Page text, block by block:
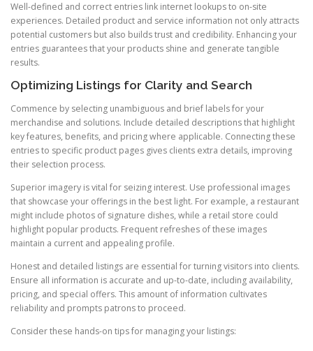
Well-defined and correct entries link internet lookups to on-site
experiences. Detailed product and service information not only attracts
potential customers but also builds trust and credibility. Enhancing your
entries guarantees that your products shine and generate tangible
results.
Optimizing Listings for Clarity and Search
Commence by selecting unambiguous and brief labels for your
merchandise and solutions. Include detailed descriptions that highlight
key features, benefits, and pricing where applicable. Connecting these
entries to specific product pages gives clients extra details, improving
their selection process.
Superior imagery is vital for seizing interest. Use professional images
that showcase your offerings in the best light. For example, a restaurant
might include photos of signature dishes, while a retail store could
highlight popular products. Frequent refreshes of these images
maintain a current and appealing profile.
Honest and detailed listings are essential for turning visitors into clients.
Ensure all information is accurate and up-to-date, including availability,
pricing, and special offers. This amount of information cultivates
reliability and prompts patrons to proceed.
Consider these hands-on tips for managing your listings: